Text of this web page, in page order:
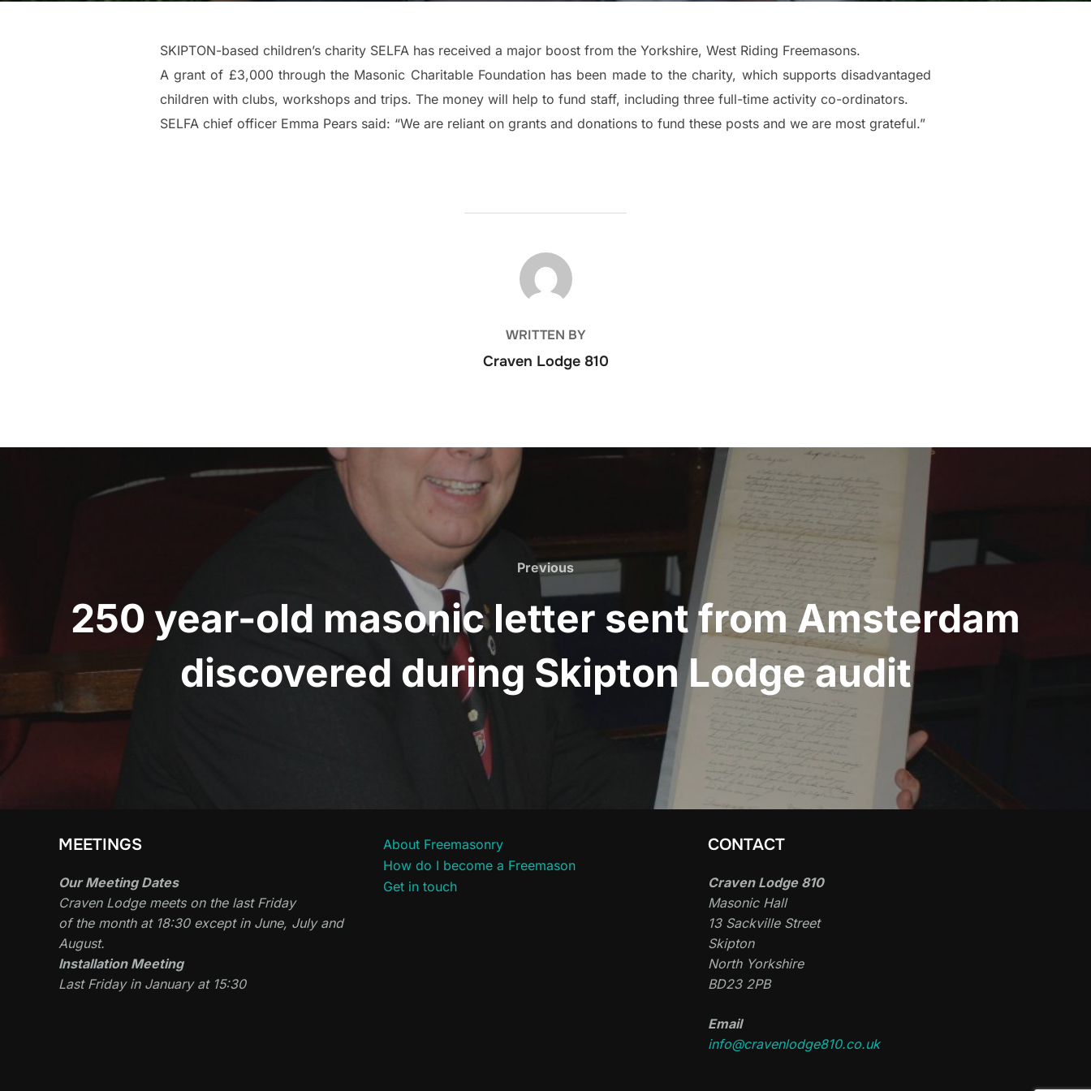
SKIPTON-based children’s charity SELFA has received a major boost from the Yorkshire, West Riding Freemasons.
A grant of £3,000 through the Masonic Charitable Foundation has been made to the charity, which supports disadvantaged
children with clubs, workshops and trips. The money will help to fund staff, including three full-time activity co-ordinators.
SELFA chief officer Emma Pears said: “We are reliant on grants and donations to fund these posts and we are most grateful.”
POST AUTHOR
WRITTEN BY
Craven Lodge 810
navigation
Previous
Previous
250 year-old masonic letter sent from Amsterdam
discovered during Skipton Lodge audit
MEETINGS
Our Meeting Dates
Craven Lodge meets on the last Friday
of the month at 18:30 except in June, July and
August.
Installation Meeting
Last Friday in January at 15:30
About Freemasonry
How do I become a Freemason
Get in touch
CONTACT
Craven Lodge 810
Masonic Hall
13 Sackville Street
Skipton
North Yorkshire
BD23 2PB
Email
info@cravenlodge810.co.uk